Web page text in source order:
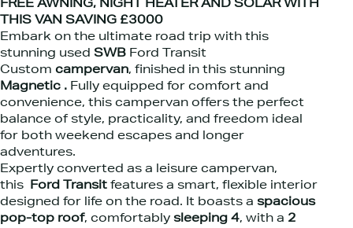
FREE AWNING, NIGHT HEATER AND SOLAR WITH
THIS VAN SAVING £3000
Embark on the ultimate road trip with this
stunning used SWB Ford Transit
Custom campervan, finished in this stunning
Magnetic . Fully equipped for comfort and
convenience, this campervan offers the perfect
balance of style, practicality, and freedom ideal
for both weekend escapes and longer
adventures.
Expertly converted as a leisure campervan,
this
Ford Transit features a smart, flexible interior
designed for life on the road. It boasts a spacious
pop-top roof, comfortably sleeping 4, with a 2